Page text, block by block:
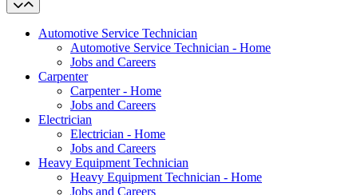
Automotive Service Technician
Automotive Service Technician - Home
Jobs and Careers
Carpenter
Carpenter - Home
Jobs and Careers
Electrician
Electrician - Home
Jobs and Careers
Heavy Equipment Technician
Heavy Equipment Technician - Home
Jobs and Careers